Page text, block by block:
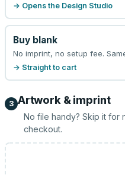
→ Opens the Design Studio
Buy blank
No imprint, no setup fee.
→ Straight to cart
3 Artwork & imprint
No file handy? Skip it
checkout.